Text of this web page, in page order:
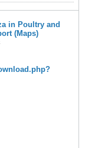
in Poultry and
(Maps)